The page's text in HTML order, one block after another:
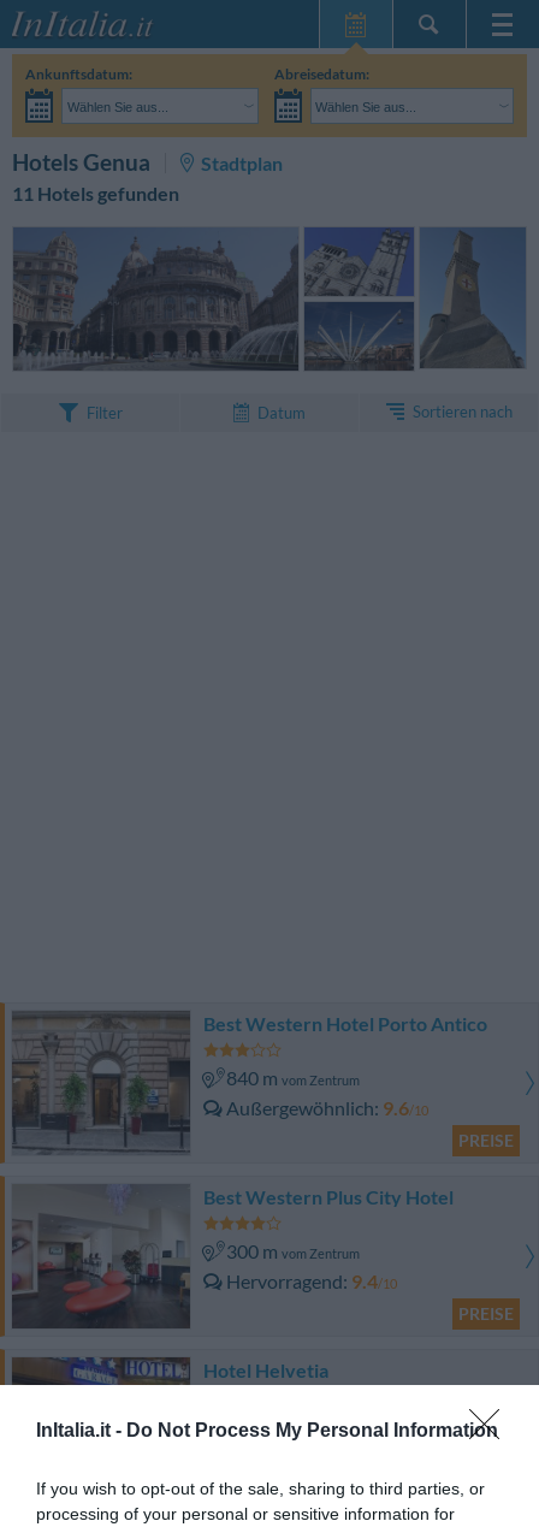
InItalia.it - Do Not Process My Personal Information
If you wish to opt-out of the sale, sharing to third parties, or
processing of your personal or sensitive information for
Meine
Reservierungen
Ankunftsdatum:
Wählen Sie aus...
Abreisedatum:
Wählen Sie aus...
Hotels Genua
Stadtplan
11 Hotels gefunden
Filter Datum Sortieren nach
Best Western Hotel Porto Antico
840 m vom Zentrum
Außergewöhnlich 9.6/10
PREISE
Best Western Plus City Hotel
300 m vom Zentrum
Hervorragend 9.4/10
PREISE
Hotel Helvetia
870 mvom Zentrum
PREISE